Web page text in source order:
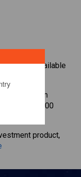
Bonds available
with minimum
up to 1:200
product,